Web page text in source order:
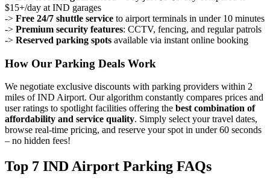
$15+/day at IND garages
-> Free 24/7 shuttle service to airport terminals in under 10 minutes
-> Premium security features: CCTV, fencing, and regular patrols
-> Reserved parking spots available via instant online booking
How Our Parking Deals Work
We negotiate exclusive discounts with parking providers within 2
miles of IND Airport. Our algorithm constantly compares prices and
user ratings to spotlight facilities offering the best combination of
affordability and service quality. Simply select your travel dates,
browse real-time pricing, and reserve your spot in under 60 seconds
– no hidden fees!
Top 7 IND Airport Parking FAQs